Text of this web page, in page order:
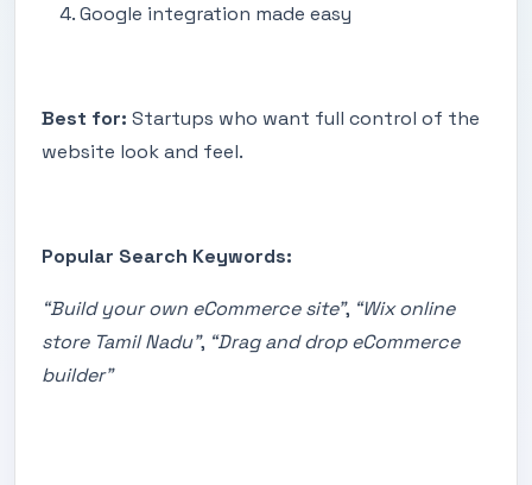
Google integration made easy
Best for: Startups who want full control of the
website look and feel.
Popular Search Keywords:
“Build your own eCommerce site”, “Wix online
store Tamil Nadu”, “Drag and drop eCommerce
builder”